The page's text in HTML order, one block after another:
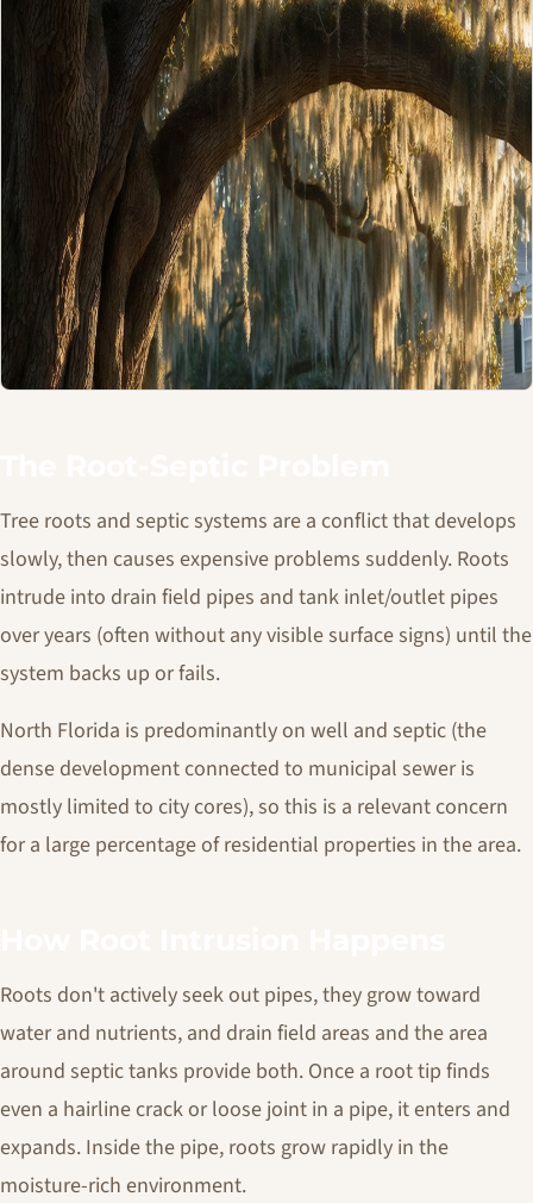
Tree roots and septic systems are a conflict that develops
slowly, then causes expensive problems suddenly. Roots
intrude into drain field pipes and tank inlet/outlet pipes
over years (often without any visible surface signs) until the
system backs up or fails.
North Florida is predominantly on well and septic (the
dense development connected to municipal sewer is
mostly limited to city cores), so this is a relevant concern
for a large percentage of residential properties in the area.
Roots don't actively seek out pipes, they grow toward
water and nutrients, and drain field areas and the area
around septic tanks provide both. Once a root tip finds
even a hairline crack or loose joint in a pipe, it enters and
expands. Inside the pipe, roots grow rapidly in the
moisture-rich environment.